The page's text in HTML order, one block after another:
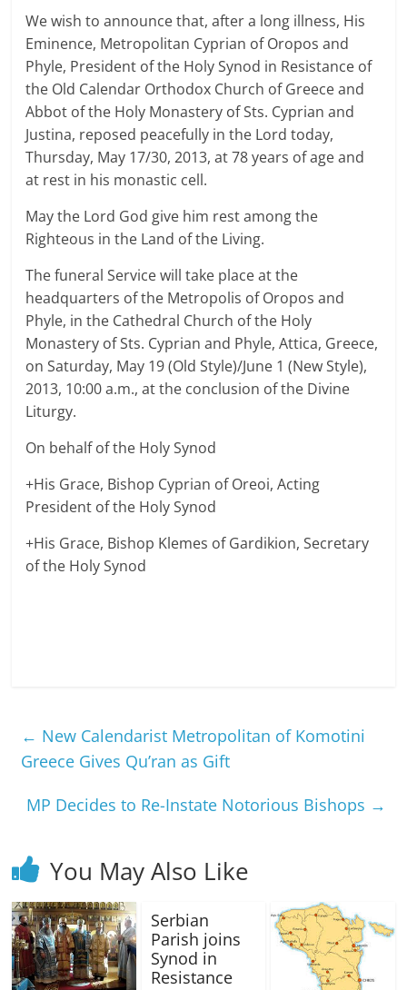
We wish to announce that, after a long illness, His
Eminence, Metropolitan Cyprian of Oropos and
Phyle, President of the Holy Synod in Resistance of
the Old Calendar Orthodox Church of Greece and
Abbot of the Holy Monastery of Sts. Cyprian and
Justina, reposed peacefully in the Lord today,
Thursday, May 17/30, 2013, at 78 years of age and
at rest in his monastic cell.
May the Lord God give him rest among the
Righteous in the Land of the Living.
The funeral Service will take place at the
headquarters of the Metropolis of Oropos and
Phyle, in the Cathedral Church of the Holy
Monastery of Sts. Cyprian and Phyle, Attica, Greece,
on Saturday, May 19 (Old Style)/June 1 (New Style),
2013, 10:00 a.m., at the conclusion of the Divine
Liturgy.
On behalf of the Holy Synod
+His Grace, Bishop Cyprian of Oreoi, Acting
President of the Holy Synod
+His Grace, Bishop Klemes of Gardikion, Secretary
of the Holy Synod
← New Calendarist Metropolitan of Komotini
Greece Gives Qu’ran as Gift
MP Decides to Re-Instate Notorious Bishops →
You May Also Like
Serbian
Parish joins
Synod in
Resistance